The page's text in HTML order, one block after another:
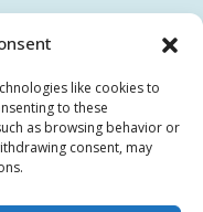
like cookies to
to these
as browsing behavior or
consent, may